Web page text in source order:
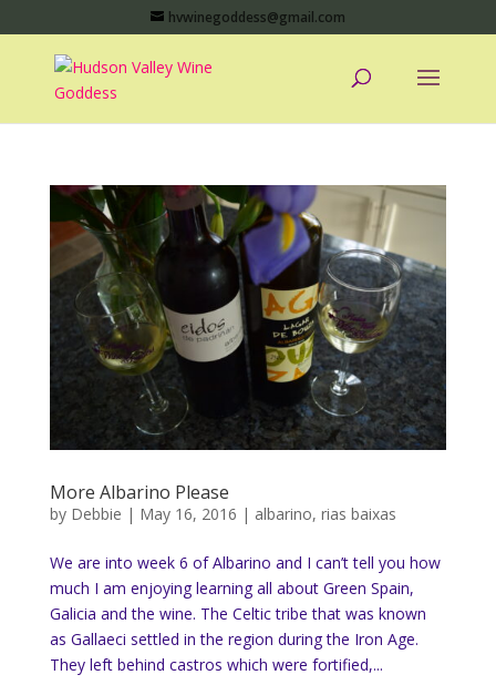
hvwinegoddess@gmail.com
More Albarino Please
by Debbie | May 16, 2016 | albarino, rias baixas
We are into week 6 of Albarino and I can’t tell you how
much I am enjoying learning all about Green Spain,
Galicia and the wine. The Celtic tribe that was known
as Gallaeci settled in the region during the Iron Age.
They left behind castros which were fortified,...